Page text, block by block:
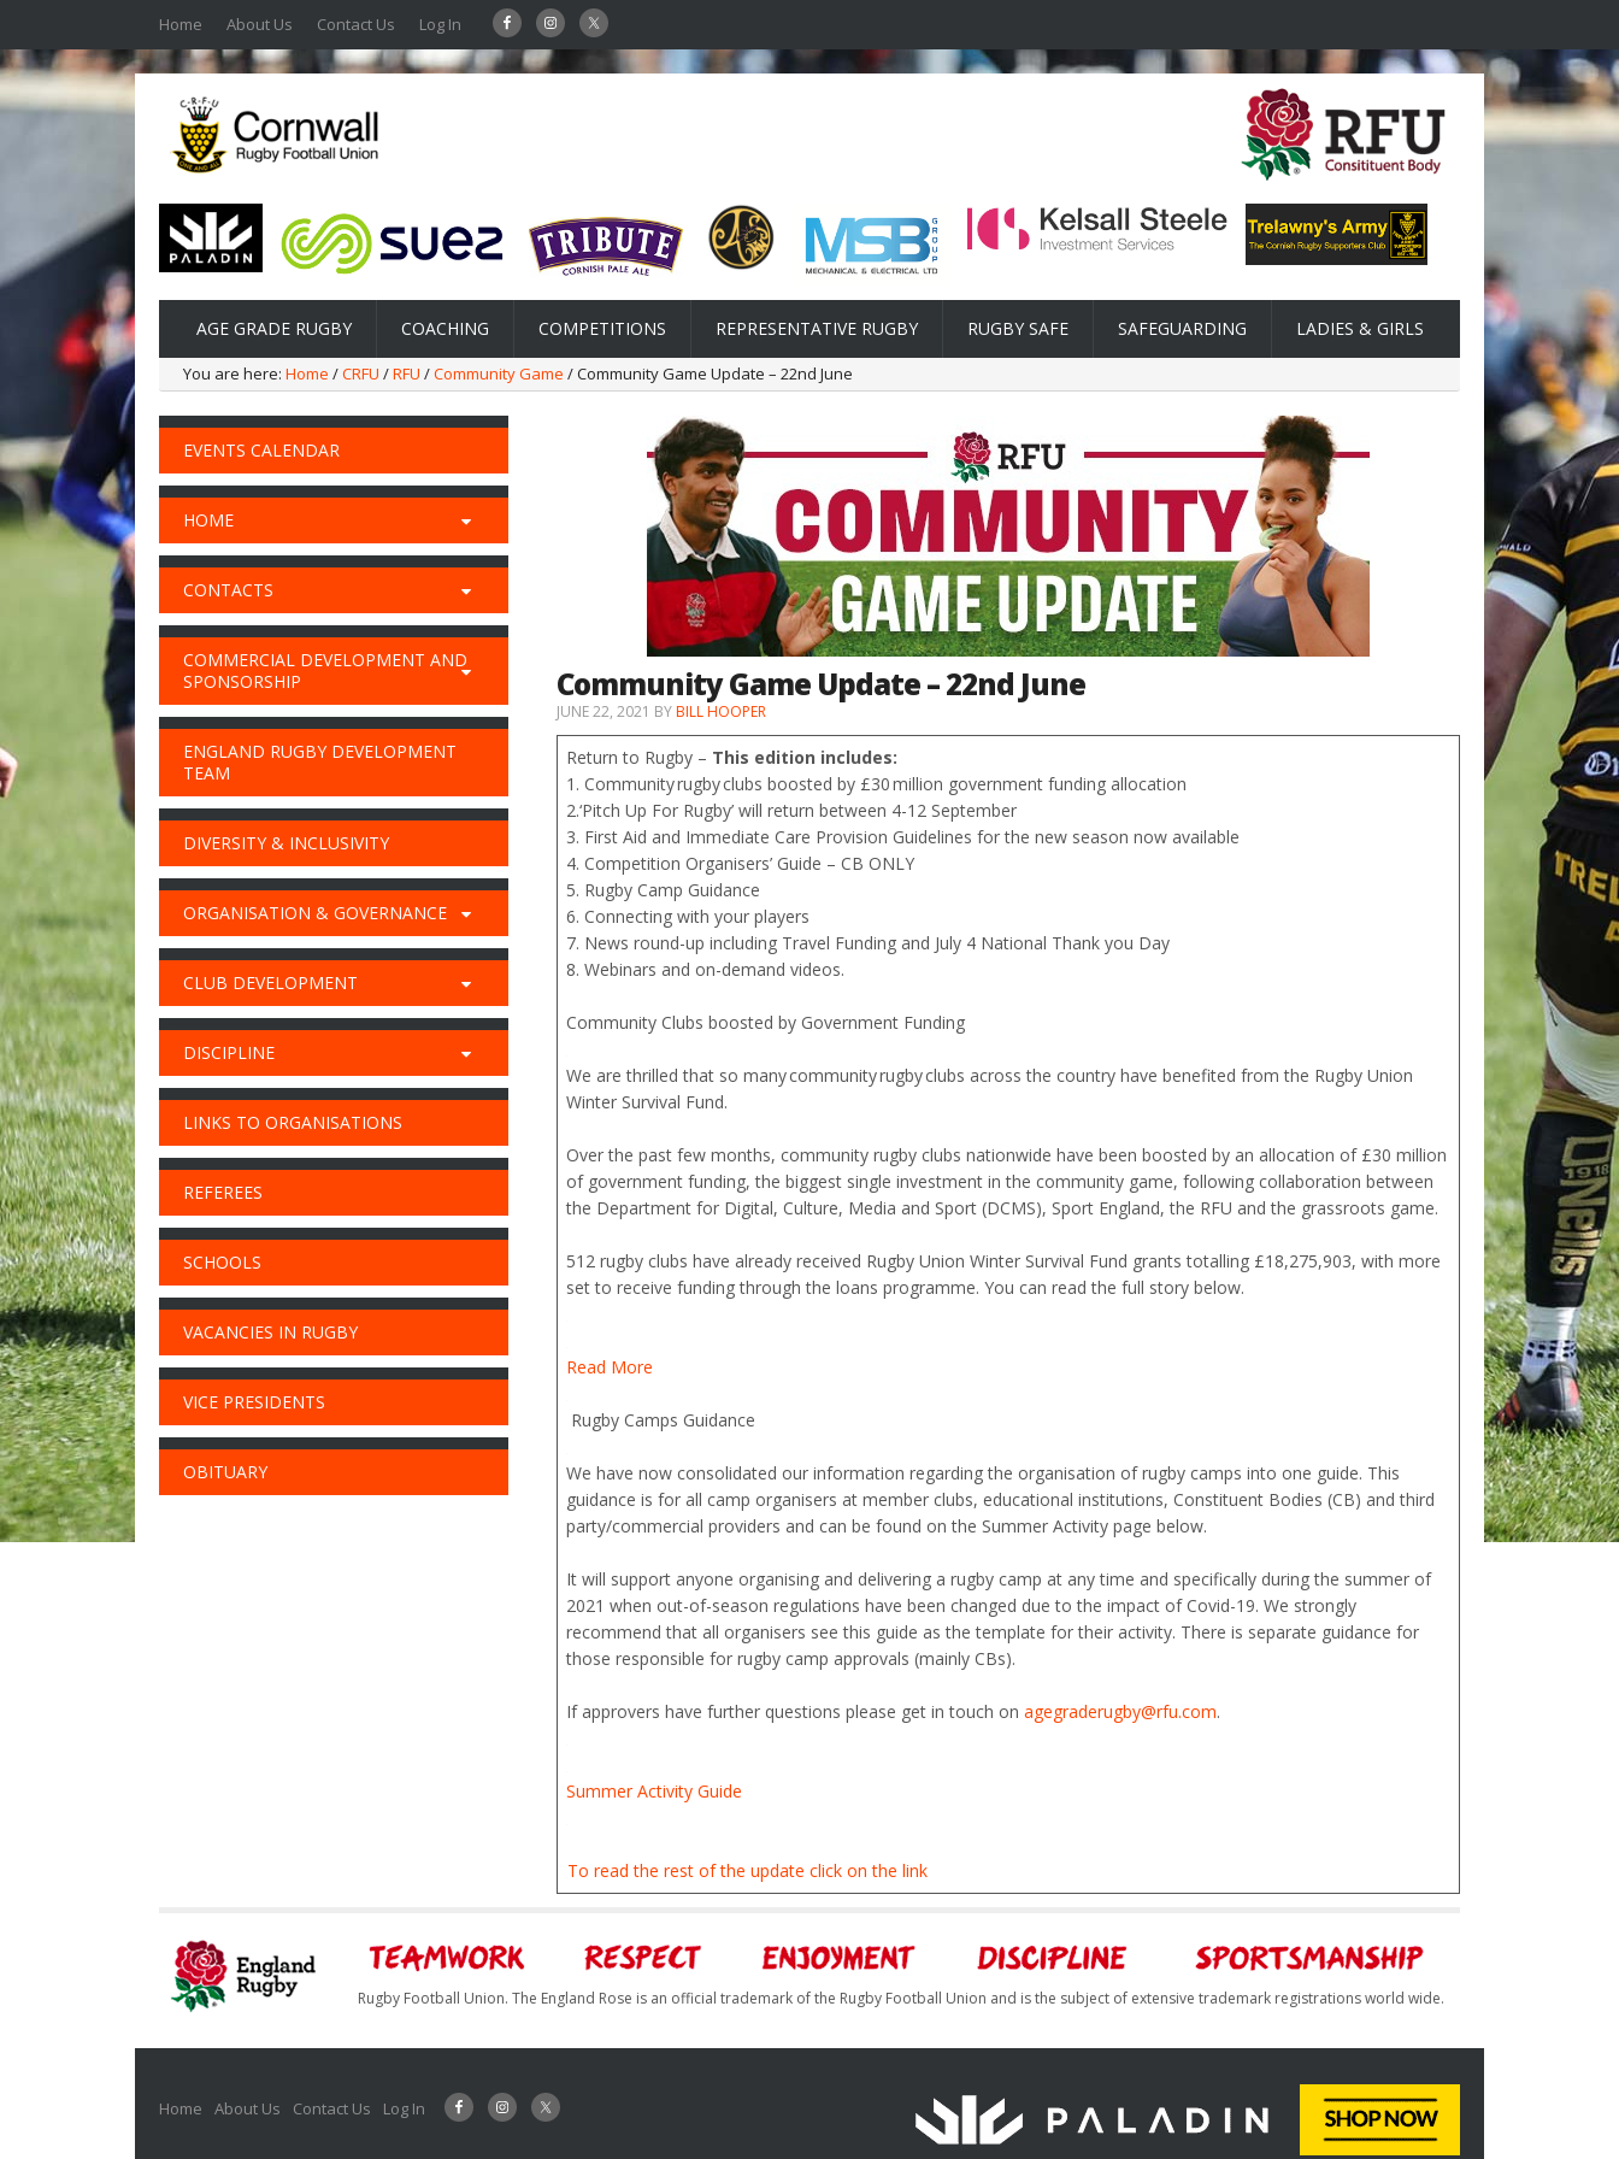
Home About Us Contact Us Log In
AGE GRADE RUGBY COACHING COMPETITIONS REPRESENTATIVE RUGBY RUGBY SAFE SAFEGUARDING LADIES & GIRLS
You are here: Home /CRFU /RFU /Community Game / Community Game Update – 22nd June
Community Game Update – 22nd June
JUNE 22, 2021 BYBILL HOOPER
Return to Rugby – This edition includes:
1. Community rugby clubs boosted by £30 million government funding allocation
2.‘Pitch Up For Rugby’ will return between 4-12 September
3. First Aid and Immediate Care Provision Guidelines for the new season now available
4. Competition Organisers’ Guide – CB ONLY
5. Rugby Camp Guidance
6. Connecting with your players
7. News round-up including Travel Funding and July 4 National Thank you Day
8. Webinars and on-demand videos.
Community Clubs boosted by Government Funding
We are thrilled that so many community rugby clubs across the country have benefited from the Rugby Union
Winter Survival Fund.
Over the past few months, community rugby clubs nationwide have been boosted by an allocation of £30 million
of government funding, the biggest single investment in the community game, following collaboration between
the Department for Digital, Culture, Media and Sport (DCMS), Sport England, the RFU and the grassroots game.
512 rugby clubs have already received Rugby Union Winter Survival Fund grants totalling £18,275,903, with more
set to receive funding through the loans programme. You can read the full story below.
Read More
Rugby Camps Guidance
We have now consolidated our information regarding the organisation of rugby camps into one guide. This
guidance is for all camp organisers at member clubs, educational institutions, Constituent Bodies (CB) and third
party/commercial providers and can be found on the Summer Activity page below.
It will support anyone organising and delivering a rugby camp at any time and specifically during the summer of
2021 when out-of-season regulations have been changed due to the impact of Covid-19. We strongly
recommend that all organisers see this guide as the template for their activity. There is separate guidance for
those responsible for rugby camp approvals (mainly CBs).
If approvers have further questions please get in touch on agegraderugby@rfu.com.
Summer Activity Guide
To read the rest of the update click on the link
EVENTS CALENDAR
HOME
CONTACTS
COMMERCIAL DEVELOPMENT AND
SPONSORSHIP
ENGLAND RUGBY DEVELOPMENT
TEAM
DIVERSITY & INCLUSIVITY
ORGANISATION & GOVERNANCE
CLUB DEVELOPMENT
DISCIPLINE
LINKS TO ORGANISATIONS
REFEREES
SCHOOLS
VACANCIES IN RUGBY
VICE PRESIDENTS
OBITUARY
Rugby Football Union. The England Rose is an official trademark of the Rugby Football Union and is the subject of extensive trademark registrations world wide.
Home About Us Contact Us Log In